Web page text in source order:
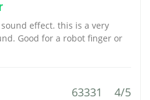
effect. this is a very
Good for a robot finger or
63331 4/5